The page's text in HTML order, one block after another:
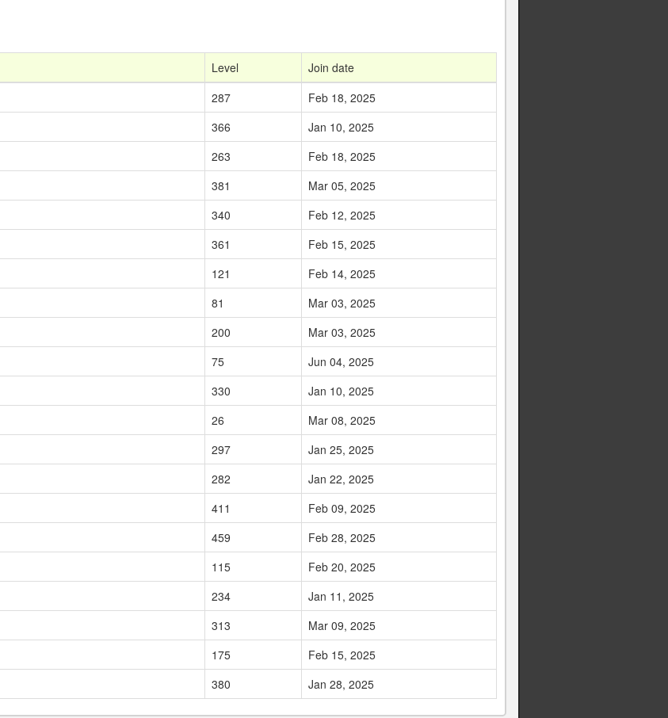
Level
Join date
287
Feb 18, 2025
366
Jan 10, 2025
263
Feb 18, 2025
381
Mar 05, 2025
340
Feb 12, 2025
361
Feb 15, 2025
121
Feb 14, 2025
81
Mar 03, 2025
200
Mar 03, 2025
75
Jun 04, 2025
330
Jan 10, 2025
26
Mar 08, 2025
297
Jan 25, 2025
282
Jan 22, 2025
411
Feb 09, 2025
459
Feb 28, 2025
115
Feb 20, 2025
234
Jan 11, 2025
313
Mar 09, 2025
175
Feb 15, 2025
380 Jan 28, 2025